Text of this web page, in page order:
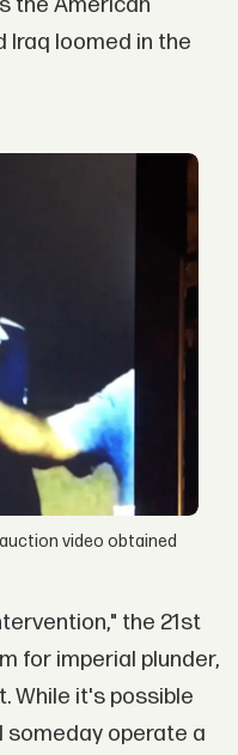
the American
Iraq loomed in the
video obtained
the 21st
for imperial plunder,
While it's possible
operate a